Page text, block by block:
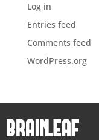
Log in
Entries feed
Comments feed
WordPress.org